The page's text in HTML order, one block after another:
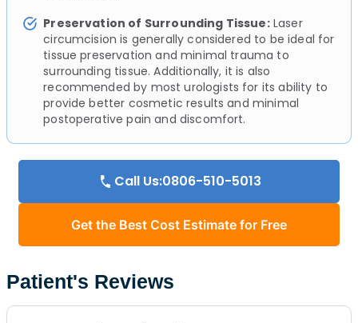
Preservation of Surrounding Tissue:Laser
circumcision is generally considered to be ideal for
tissue preservation and minimal trauma to
surrounding tissue. Additionally, it is also
recommended by most urologists for its ability to
provide better cosmetic results and minimal
postoperative pain and discomfort.
Call Us:0806-510-5013
Get the Best Cost Estimate for Free
Patient's Reviews